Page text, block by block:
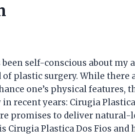
self-conscious about my
plastic surgery. While there
one’s physical features,
recent years: Cirugia
promises to deliver
Cirugia Plastica Dos Fios and